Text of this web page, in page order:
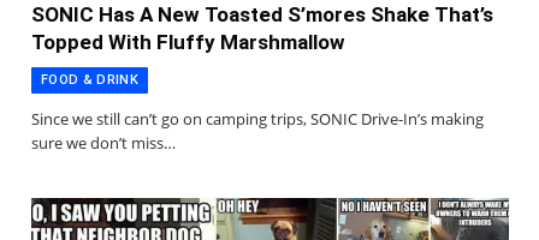
SONIC Has A New Toasted S’mores Shake That’s
Topped With Fluffy Marshmallow
FOOD & DRINK
Since we still can’t go on camping trips, SONIC Drive-In’s making
sure we don’t miss…